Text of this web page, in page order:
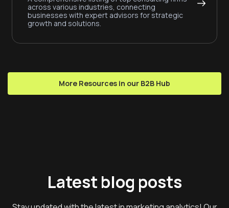
across various industries, connecting
businesses with expert advisors for strategic
growth and solutions.
More Resources in our B2B Hub
Latest blog posts